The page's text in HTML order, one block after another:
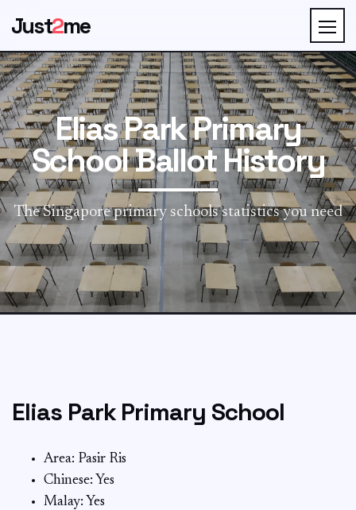
Just2me
Elias Park Primary
School Ballot History
The Singapore primary schools statistics you need
Elias Park Primary School
Area: Pasir Ris
Chinese: Yes
Malay: Yes